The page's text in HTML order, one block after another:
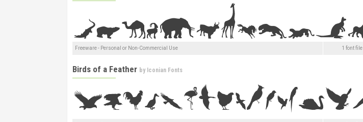
Freeware - Personal or Non-Commercial Use 1 font file
Birds of a Feather by Iconian Fonts